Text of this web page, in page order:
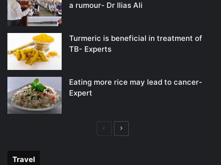
a rumour- Dr Ilias Ali
Turmeric is beneficial in treatment of
TB- Experts
Eating more rice may lead to cancer-
Expert
PreviousNext
Travel